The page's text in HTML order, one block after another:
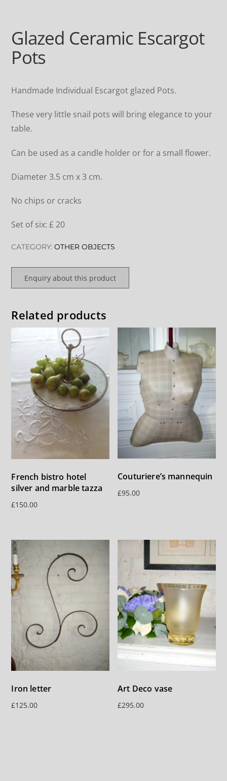
Glazed Ceramic Escargot
Pots
Handmade Individual Escargot glazed Pots.
These very little snail pots will bring elegance to your
table.
Can be used as a candle holder or for a small flower.
Diameter 3.5 cm x 3 cm.
No chips or cracks
Set of six: £ 20
CATEGORY:OTHER OBJECTS
Enquiry about this product
Related products
French bistro hotel
silver and marble tazza
£150.00
Couturiere’s mannequin
£95.00
Iron letter
£125.00
Art Deco vase
£295.00